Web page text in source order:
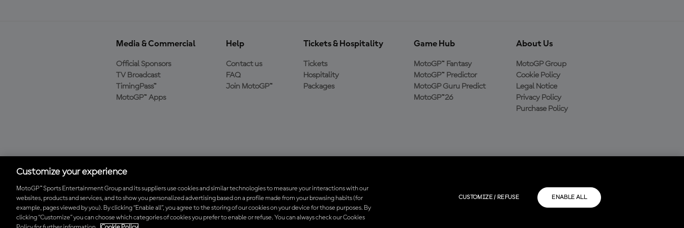
Media & Commercial
Official Sponsors
TV Broadcast
TimingPass™
MotoGP™ Apps
Help
Contact us
FAQ
Join MotoGP™
Tickets & Hospitality
Tickets
Hospitality
Packages
Game Hub
MotoGP™ Fantasy
MotoGP™ Predictor
MotoGP Guru Predict
MotoGP™26
About Us
MotoGP Group
Cookie Policy
Legal Notice
Privacy Policy
Purchase Policy
oficial da MotoGP™
© 2026 MotoGP Sports Entertainment Group. Todos os direitos reservados. Todas as marcas registradas pertencem aos seus respectivos proprietários.
Customize your experience
MotoGP™ Sports Entertainment Group and its suppliers use cookies and similar technologies to measure your interactions with our
websites, products and services, and to show you personalized advertising based on a profile made from your browsing habits (for
example, pages viewed by you). By clicking “Enable all”, you agree to the storing of our cookies on your device for those purposes. By
clicking “Customize” you can choose which categories of cookies you prefer to enable or refuse. You can always check our Cookies
CUSTOMIZE / REFUSE ENABLE ALL